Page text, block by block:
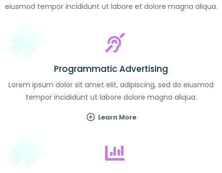
eiusmod tempor incididunt ut labore et dolore magna aliqua.
Programmatic Advertising
Lorem ipsum dolor sit amet elit, adipiscing, sed do eiusmod
tempor incididunt ut labore dolore magna aliqua.
Learn More